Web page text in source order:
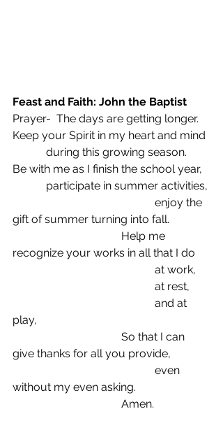
Feast and Faith: John the Baptist
Prayer-  The days are getting longer.
Keep your Spirit in my heart and mind
            during this growing season.
Be with me as I finish the school year,
            participate in summer activities,
gift of summer turning into fall.
recognize your works in all that I do
                                                   at work,
                                                   at rest,
play,
give thanks for all you provide,
without my even asking.
                                       Amen.